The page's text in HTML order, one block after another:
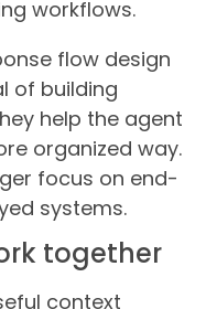
workflows.
flow design
of building
help the agent
organized way.
focus on end-
systems.
together
context